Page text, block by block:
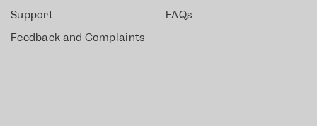
Support
Feedback and Complaints
FAQs